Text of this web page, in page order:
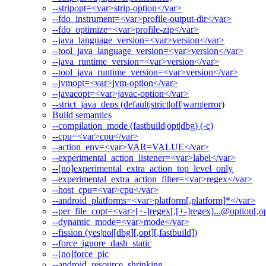
--stripopt=<var>strip-option</var>
--fdo_instrument=<var>profile-output-dir</var>
--fdo_optimize=<var>profile-zip</var>
--java_language_version=<var>version</var>
--tool_java_language_version=<var>version</var>
--java_runtime_version=<var>version</var>
--tool_java_runtime_version=<var>version</var>
--jvmopt=<var>jvm-option</var>
--javacopt=<var>javac-option</var>
--strict_java_deps (default|strict|off|warn|error)
Build semantics
--compilation_mode (fastbuild|opt|dbg) (-c)
--cpu=<var>cpu</var>
--action_env=<var>VAR=VALUE</var>
--experimental_action_listener=<var>label</var>
--[no]experimental_extra_action_top_level_only
--experimental_extra_action_filter=<var>regex</var>
--host_cpu=<var>cpu</var>
--android_platforms=<var>platform[,platform]*</var>
--per_file_copt=<var>[+-]regex[,[+-
--dynamic_mode=<var>mode</var>
--fission (yes|no|[dbg][,opt][,fastbuild])
--force_ignore_dash_static
--[no]force_pic